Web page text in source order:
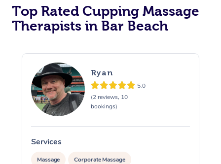
Top Rated Cupping Massage
Therapists in Bar Beach
Ryan
5.0
(2 reviews, 10
bookings)
Services
Massage Corporate Massage